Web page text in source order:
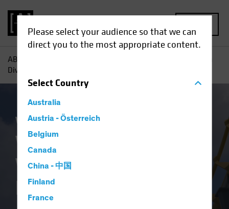
Please select your audience so that we can
direct you to the most appropriate content.
SelectCountry
Australia
Austria - Österreich
Belgium
Canada
China - 中国
Finland
France
AB
Diversification Disappears?
White Paper
What Happens
When Diversification
Disappears?